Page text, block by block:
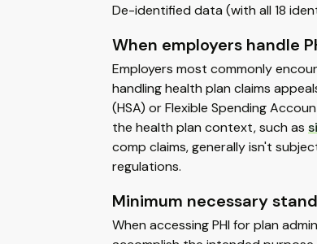
De-identified data (with all 18
When employers handle
Employers most commonly
handling health plan claims
(HSA) or Flexible Spending
the health plan context, such as
comp claims, generally isn't
regulations.
Minimum necessary
When accessing PHI for plan